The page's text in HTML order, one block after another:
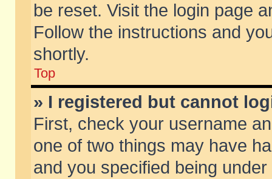
be reset. Visit the login page
Follow the instructions and
shortly.
Top
» I registered but cannot
First, check your username
one of two things may have
and you specified being